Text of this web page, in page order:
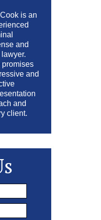
is an
and
lawyer.
promises
and
and
client.